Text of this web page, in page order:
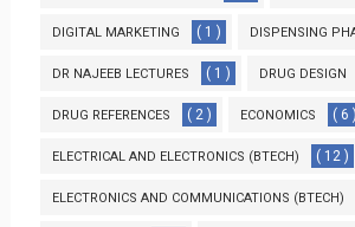
DIGITAL MARKETING ( 1 ) DISPENSING
DR NAJEEB LECTURES ( 1 ) DRUG DESIGN
DRUG REFERENCES ( 2 ) ECONOMICS ( 6 )
ELECTRICAL AND ELECTRONICS (BTECH) ( 12 )
ELECTRONICS AND COMMUNICATIONS (BTECH)